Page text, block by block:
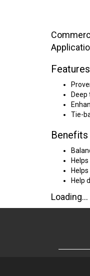
Features
Tie-
Benefits
Help
Loading...